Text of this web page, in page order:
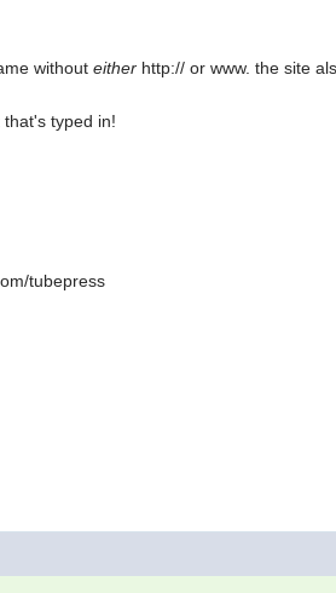
without either http:// or www. the site
typed in!
tubepress